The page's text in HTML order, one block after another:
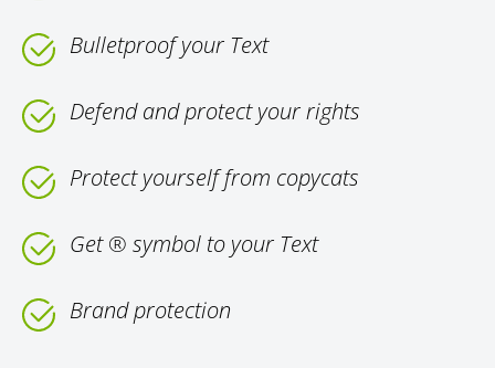
Bulletproof your Text
Defend and protect your rights
Protect yourself from copycats
Get ® symbol to your Text
Brand protection